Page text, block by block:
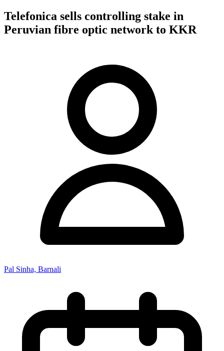
Telefonica sells controlling stake in
Peruvian fibre optic network to KKR
Pal Sinha, Barnali